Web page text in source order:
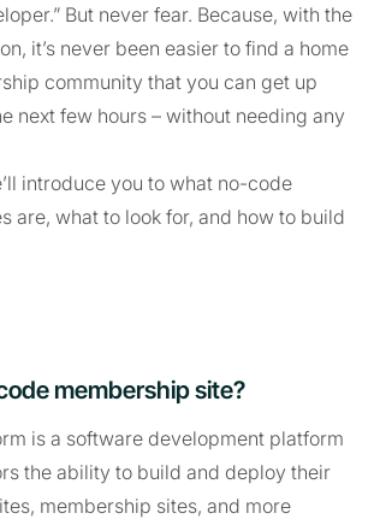
But never fear. Because, with the
it’s never been easier to find a home
community that you can get up
next few hours – without needing any
introduce you to what no-code
are, what to look for, and how to build
membership site?
is a software development platform
the ability to build and deploy their
membership sites, and more